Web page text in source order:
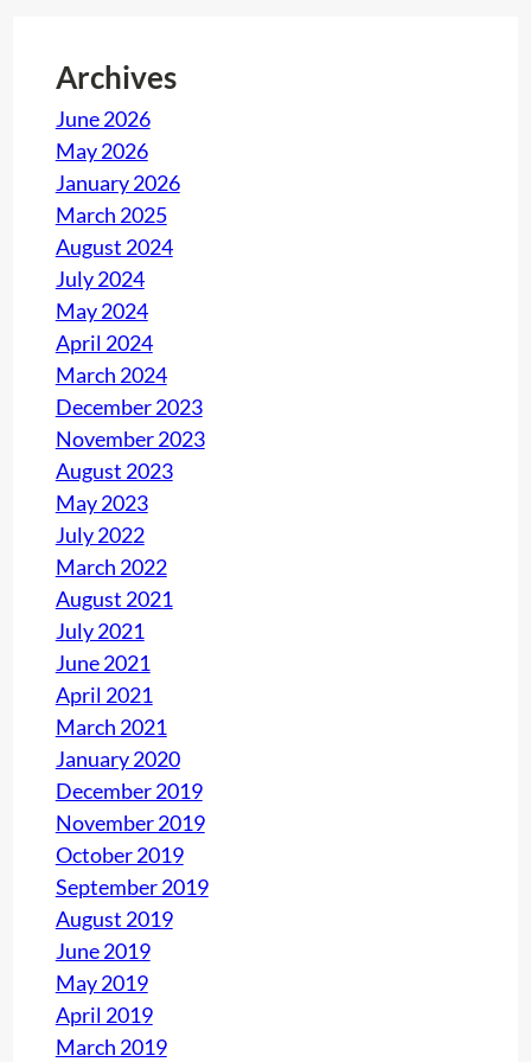
Archives
June 2026
May 2026
January 2026
March 2025
August 2024
July 2024
May 2024
April 2024
March 2024
December 2023
November 2023
August 2023
May 2023
July 2022
March 2022
August 2021
July 2021
June 2021
April 2021
March 2021
January 2020
December 2019
November 2019
October 2019
September 2019
August 2019
June 2019
May 2019
April 2019
March 2019